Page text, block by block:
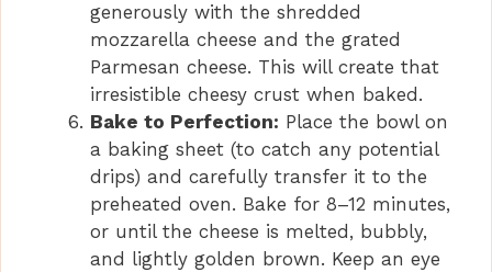
generously with the shredded
mozzarella cheese and the grated
Parmesan cheese. This will create that
irresistible cheesy crust when baked.
Bake to Perfection: Place the bowl on
a baking sheet (to catch any potential
drips) and carefully transfer it to the
preheated oven. Bake for 8–12 minutes,
or until the cheese is melted, bubbly,
and lightly golden brown. Keep an eye